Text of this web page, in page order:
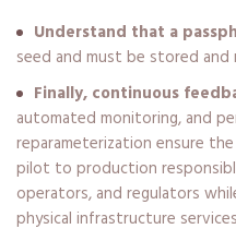
Understand that a
seed and must be stored and
Finally, continuous
automated monitoring, and
reparameterization ensure
pilot to production
operators, and regulators
physical infrastructure